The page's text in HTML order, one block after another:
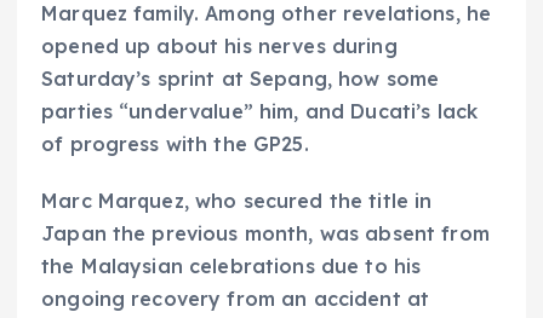
Marquez family. Among other revelations, he
opened up about his nerves during
Saturday’s sprint at Sepang, how some
parties “undervalue” him, and Ducati’s lack
of progress with the GP25.
Marc Marquez, who secured the title in
Japan the previous month, was absent from
the Malaysian celebrations due to his
ongoing recovery from an accident at